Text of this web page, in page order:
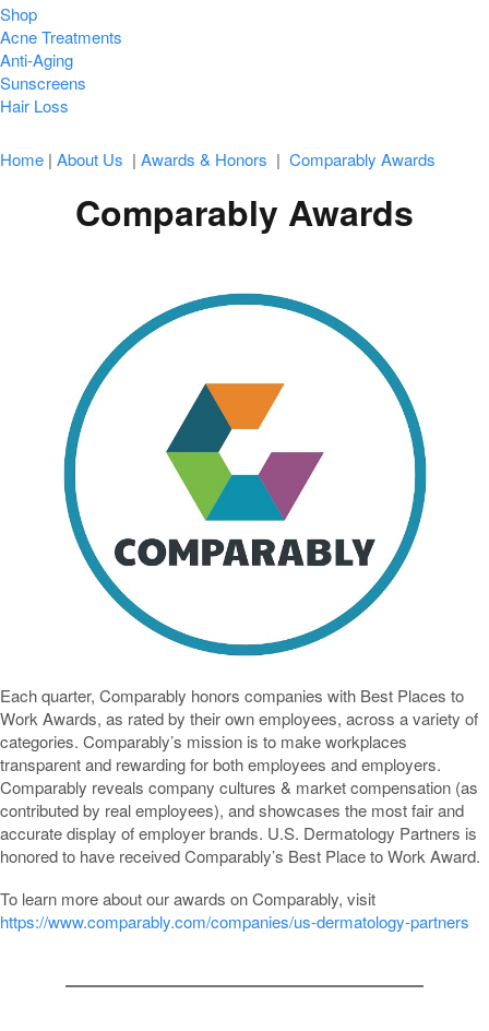
Shop
Acne Treatments
Anti-Aging
Sunscreens
Hair Loss
Home | About Us | Awards & Honors | Comparably Awards
Comparably Awards
Each quarter, Comparably honors companies with Best Places to
Work Awards, as rated by their own employees, across a variety of
categories. Comparably’s mission is to make workplaces
transparent and rewarding for both employees and employers.
Comparably reveals company cultures & market compensation (as
contributed by real employees), and showcases the most fair and
accurate display of employer brands. U.S. Dermatology Partners is
honored to have received Comparably’s Best Place to Work Award.
To learn more about our awards on Comparably, visit
https://www.comparably.com/companies/us-dermatology-partners